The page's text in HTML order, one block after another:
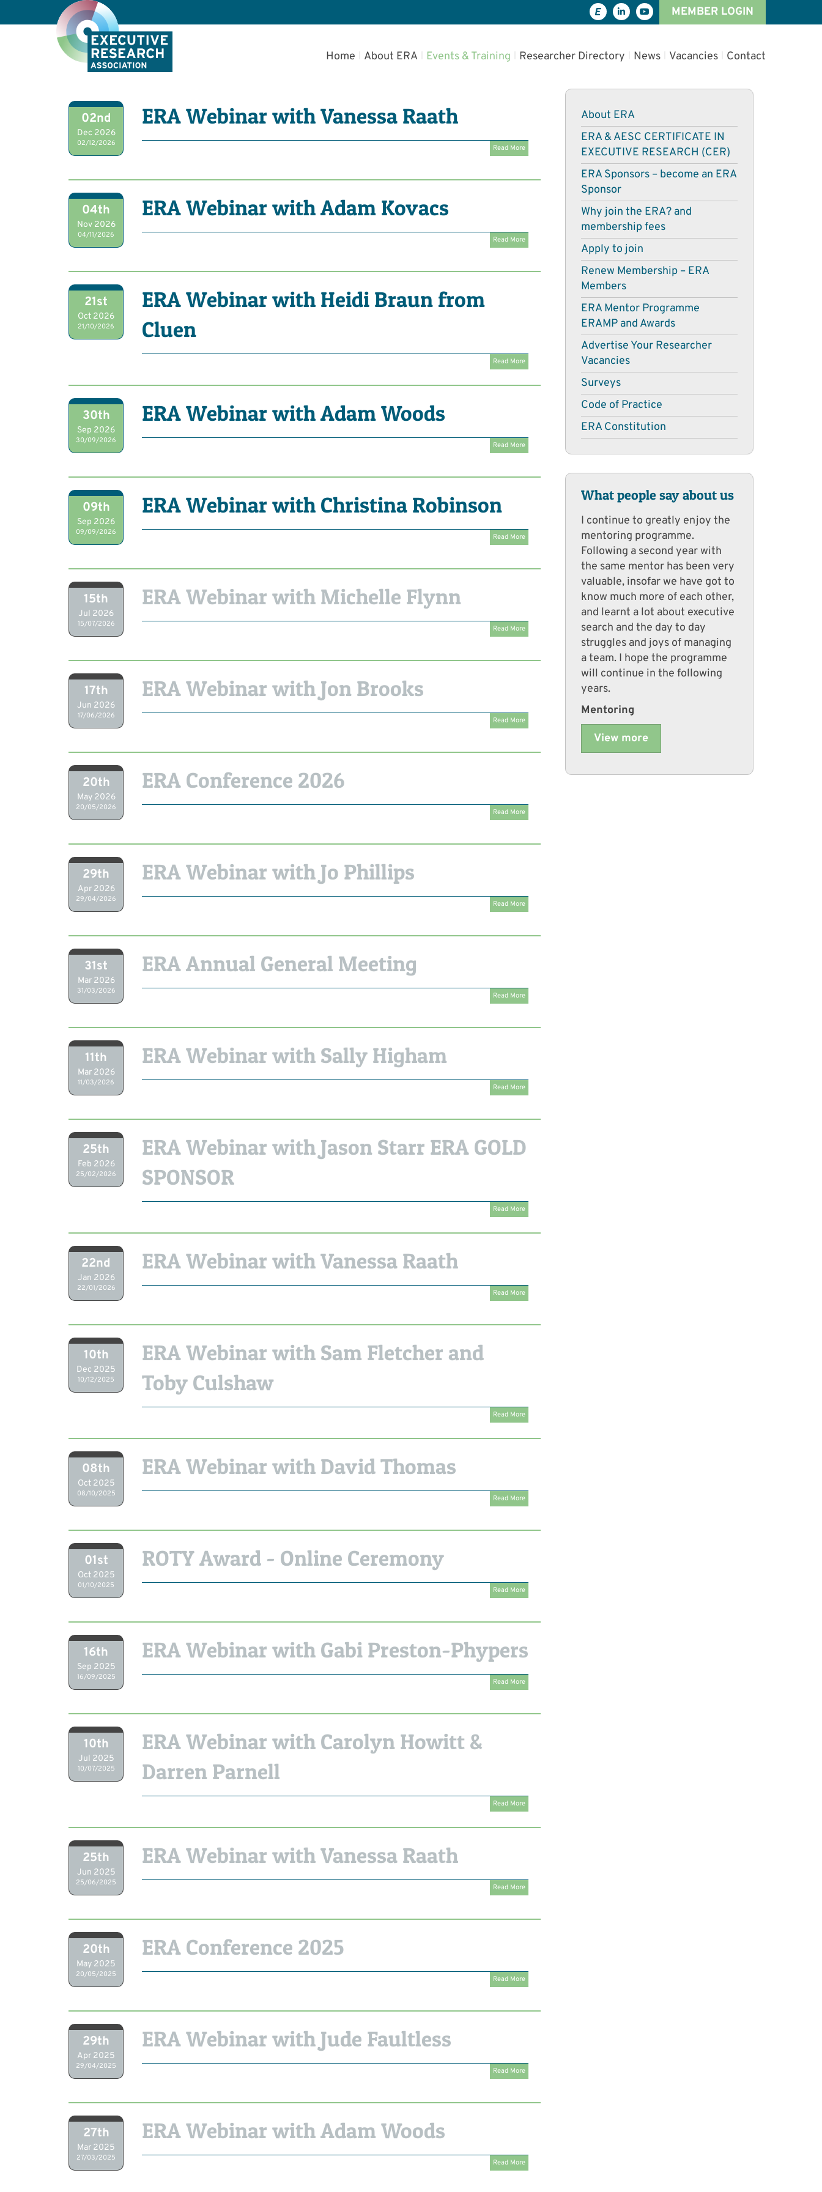
MEMBER LOGIN
Home About ERA Events & Training Researcher Directory News Vacancies Contact
02nd
Dec 2026
02/12/2026
ERA Webinar with Vanessa Raath
Read More
04th
Nov 2026
04/11/2026
ERA Webinar with Adam Kovacs
Read More
21st
Oct 2026
21/10/2026
ERA Webinar with Heidi Braun from
Cluen
Read More
30th
Sep 2026
30/09/2026
ERA Webinar with Adam Woods
Read More
09th
Sep 2026
09/09/2026
ERA Webinar with Christina Robinson
Read More
15th
Jul 2026
15/07/2026
ERA Webinar with Michelle Flynn
Read More
17th
Jun 2026
17/06/2026
ERA Webinar with Jon Brooks
Read More
20th
May 2026
20/05/2026
ERA Conference 2026
Read More
29th
Apr 2026
29/04/2026
ERA Webinar with Jo Phillips
Read More
31st
Mar 2026
31/03/2026
ERA Annual General Meeting
Read More
11th
Mar 2026
11/03/2026
ERA Webinar with Sally Higham
Read More
25th
Feb 2026
25/02/2026
ERA Webinar with Jason Starr ERA GOLD
SPONSOR
Read More
22nd
Jan 2026
22/01/2026
ERA Webinar with Vanessa Raath
Read More
10th
Dec 2025
10/12/2025
ERA Webinar with Sam Fletcher and
Toby Culshaw
Read More
08th
Oct 2025
08/10/2025
ERA Webinar with David Thomas
Read More
01st
Oct 2025
01/10/2025
ROTY Award - Online Ceremony
Read More
16th
Sep 2025
16/09/2025
ERA Webinar with Gabi Preston-Phypers
Read More
10th
Jul 2025
10/07/2025
ERA Webinar with Carolyn Howitt &
Darren Parnell
Read More
25th
Jun 2025
25/06/2025
ERA Webinar with Vanessa Raath
Read More
20th
May 2025
20/05/2025
ERA Conference 2025
Read More
29th
Apr 2025
29/04/2025
ERA Webinar with Jude Faultless
Read More
27th
Mar 2025
27/03/2025
ERA Webinar with Adam Woods
Read More
About ERA
ERA & AESC CERTIFICATE IN
EXECUTIVE RESEARCH (CER)
ERA Sponsors – become an ERA
Sponsor
Why join the ERA? and
membership fees
Apply to join
Renew Membership – ERA
Members
ERA Mentor Programme
ERAMP and Awards
Advertise Your Researcher
Vacancies
Surveys
Code of Practice
ERA Constitution
What people say about us
I continue to greatly enjoy the
mentoring programme.
Following a second year with
the same mentor has been very
valuable, insofar we have got to
know much more of each other,
and learnt a lot about executive
search and the day to day
struggles and joys of managing
a team. I hope the programme
will continue in the following
years.
Mentoring
View more